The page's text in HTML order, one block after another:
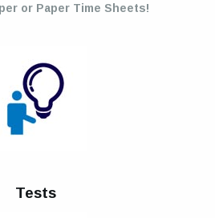
or Paper Time Sheets!
Tests